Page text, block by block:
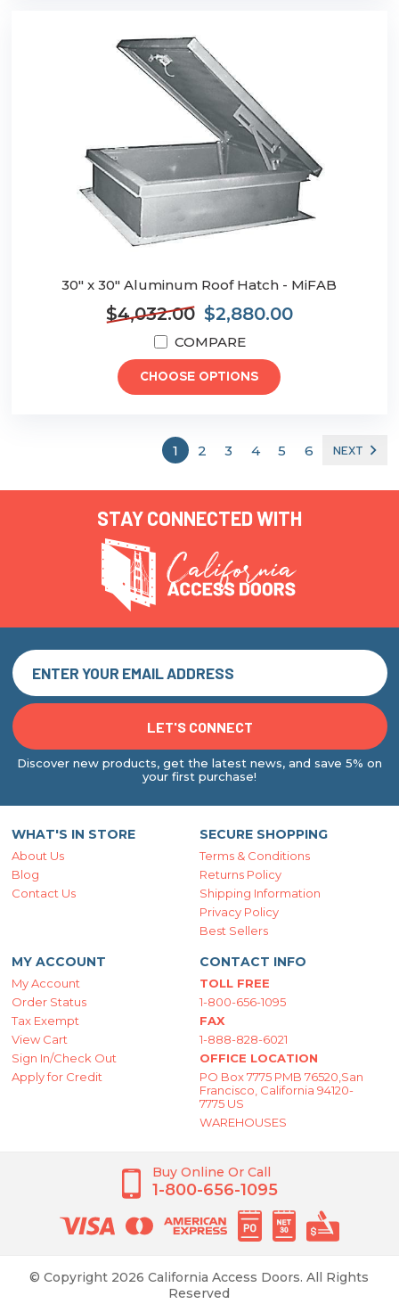
30" x 30" Aluminum Roof Hatch - MiFAB
$4,032.00 $2,880.00
COMPARE
CHOOSE OPTIONS
1 2 3 4 5 6 NEXT
STAY CONNECTED WITH
Discover new products, get the latest news, and save 5% on
your first purchase!
WHAT'S IN STORE
About Us
Blog
Contact Us
SECURE SHOPPING
Terms & Conditions
Returns Policy
Shipping Information
Privacy Policy
Best Sellers
MY ACCOUNT
My Account
Order Status
Tax Exempt
View Cart
Sign In/Check Out
Apply for Credit
CONTACT INFO
TOLL FREE
1-800-656-1095
FAX
1-888-828-6021
OFFICE LOCATION
PO Box 7775 PMB 76520,San
Francisco, California 94120-
7775 US
WAREHOUSES
Buy Online Or Call
1-800-656-1095
© Copyright 2026 California Access Doors. All Rights
Reserved